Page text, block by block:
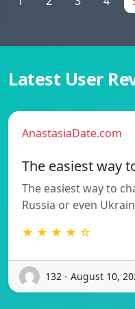
Latest User
AnastasiaDate.com
The easiest way
The easiest way to
Russia or even
★ ★ ★ ★ ☆
132 - August 10,